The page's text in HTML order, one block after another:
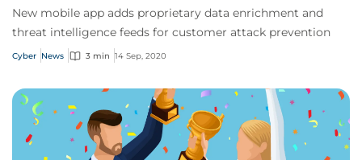
New mobile app adds proprietary data enrichment and
threat intelligence feeds for customer attack prevention
Cyber News 3 min 14 Sep, 2020